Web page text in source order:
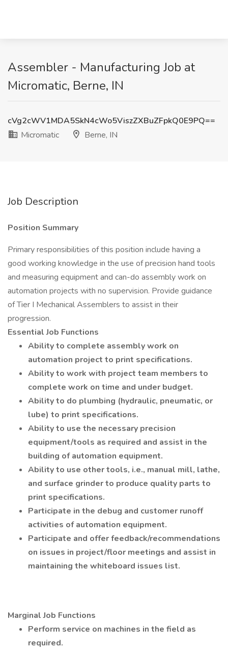
Assembler - Manufacturing Job at
Micromatic, Berne, IN
cVg2cWV1MDA5SkN4cWo5ViszZXBuZFpkQ0E9PQ==
Micromatic
Berne, IN
Job Description
Position Summary
Primary responsibilities of this position include having a
good working knowledge in the use of precision hand tools
and measuring equipment and can-do assembly work on
automation projects with no supervision. Provide guidance
of Tier I Mechanical Assemblers to assist in their
progression.
Essential Job Functions
Ability to complete assembly work on
automation project to print specifications.
Ability to work with project team members to
complete work on time and under budget.
Ability to do plumbing (hydraulic, pneumatic, or
lube) to print specifications.
Ability to use the necessary precision
equipment/tools as required and assist in the
building of automation equipment.
Ability to use other tools, i.e., manual mill, lathe,
and surface grinder to produce quality parts to
print specifications.
Participate in the debug and customer runoff
activities of automation equipment.
Participate and offer feedback/recommendations
on issues in project/floor meetings and assist in
maintaining the whiteboard issues list.
Marginal Job Functions
Perform service on machines in the field as
required.